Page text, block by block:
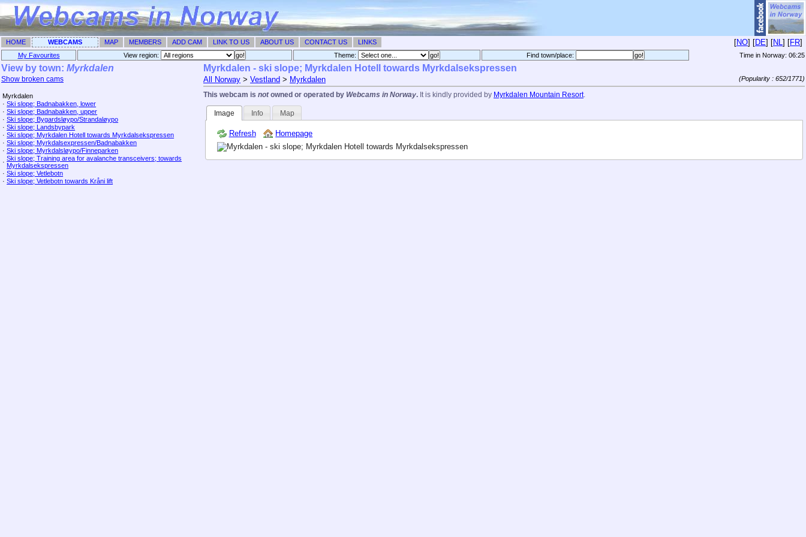
HOME WEBCAMS MAP MEMBERS ADD CAM LINK TO US ABOUT US CONTACT US LINKS [NO] [DE] [NL] [FR]
My Favourites View region: Theme: Find town/place: Time in Norway: 06:25